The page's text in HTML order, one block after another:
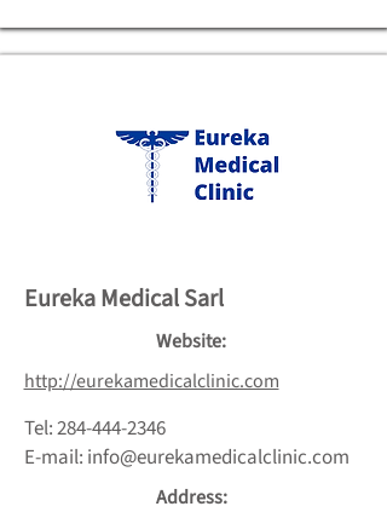
Eureka Medical Sarl
Website:
http://eurekamedicalclinic.com
Tel:284-444-2346
E-mail: info@eurekamedicalclinic.com
Address: